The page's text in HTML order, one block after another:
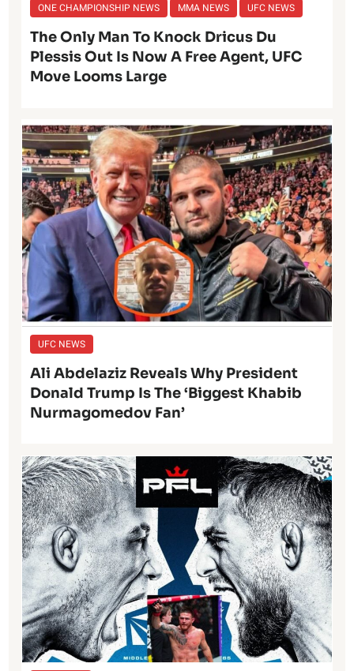
ONE CHAMPIONSHIP NEWS MMA NEWS UFC NEWS
The Only Man To Knock Dricus Du
Plessis Out Is Now A Free Agent, UFC
Move Looms Large
UFC NEWS
Ali Abdelaziz Reveals Why President
Donald Trump Is The ‘Biggest Khabib
Nurmagomedov Fan’